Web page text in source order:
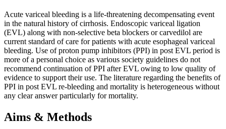
Acute variceal bleeding is a life-threatening decompensating event
in the natural history of cirrhosis. Endoscopic variceal ligation
(EVL) along with non-selective beta blockers or carvedilol are
current standard of care for patients with acute esophageal variceal
bleeding. Use of proton pump inhibitors (PPI) in post EVL period is
more of a personal choice as various society guidelines do not
recommend continuation of PPI after EVL owing to low quality of
evidence to support their use. The literature regarding the benefits of
PPI in post EVL re-bleeding and mortality is heterogeneous without
any clear answer particularly for mortality.
Aims & Methods